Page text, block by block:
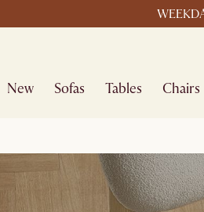
New Sofas Tables Chairs